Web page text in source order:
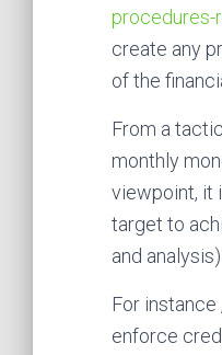
procedures-
create any
of the
From a
monthly
viewpoint, it
target to
and
For
enforce